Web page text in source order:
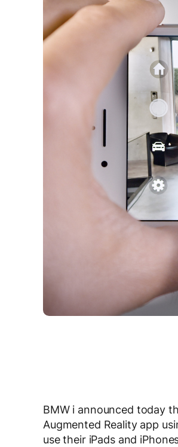
BMW i announced today
Augmented Reality app
use their iPads and